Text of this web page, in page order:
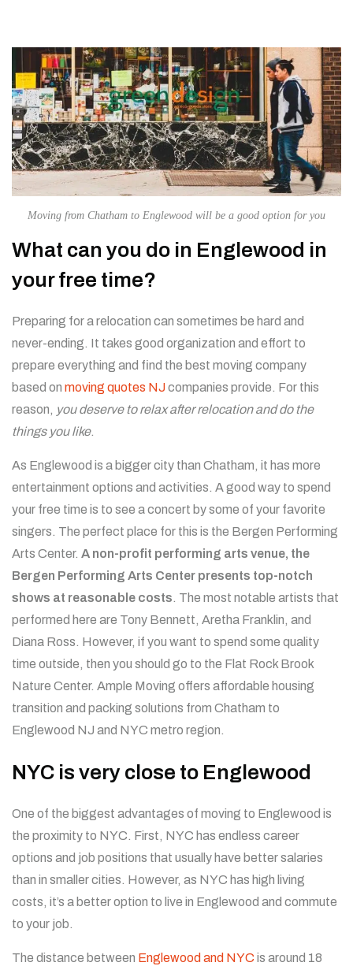
Moving from Chatham to Englewood will be a good option for you
What can you do in Englewood in
your free time?
Preparing for a relocation can sometimes be hard and
never-ending. It takes good organization and effort to
prepare everything and find the best moving company
based on moving quotes NJcompanies provide. For this
reason, you deserve to relax after relocation and do the
things you like.
As Englewood is a bigger city than Chatham, it has more
entertainment options and activities. A good way to spend
your free time is to see a concert by some of your favorite
singers. The perfect place for this is the Bergen Performing
Arts Center. A non-profit performing arts venue, the
Bergen Performing Arts Center presents top-notch
shows at reasonable costs. The most notable artists that
performed here are Tony Bennett, Aretha Franklin, and
Diana Ross. However, if you want to spend some quality
time outside, then you should go to the Flat Rock Brook
Nature Center. Ample Moving offers affordable housing
transition and packing solutions from Chatham to
Englewood NJ and NYC metro region.
NYC is very close to Englewood
One of the biggest advantages of moving to Englewood is
the proximity to NYC. First, NYC has endless career
options and job positions that usually have better salaries
than in smaller cities. However, as NYC has high living
costs, it’s a better option to live in Englewood and commute
to your job.
The distance between Englewood and NYC is around 18